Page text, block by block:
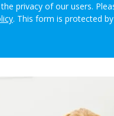
privacy of our users.
. This form is protected by